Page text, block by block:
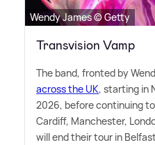
Wendy James © Getty
Transvision Vamp
The band, fronted by
across the UK, starting in
2026, before continuing
Cardiff, Manchester,
will end their tour in